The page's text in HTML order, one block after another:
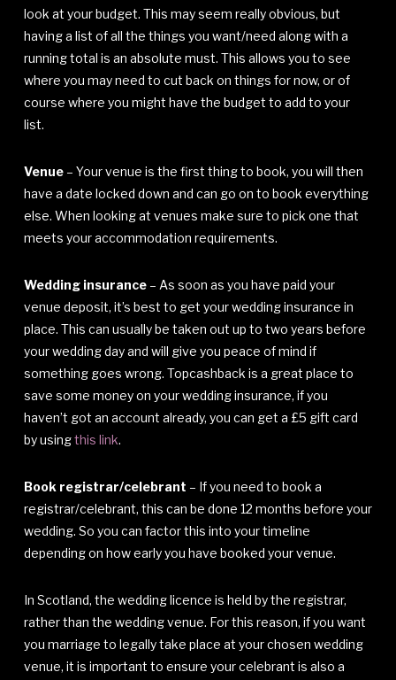
look at your budget. This may seem really obvious, but
having a list of all the things you want/need along with a
running total is an absolute must. This allows you to see
where you may need to cut back on things for now, or of
course where you might have the budget to add to your
list.
Venue– Your venue is the first thing to book, you will then
have a date locked down and can go on to book everything
else. When looking at venues make sure to pick one that
meets your accommodation requirements.
Wedding insurance– As soon as you have paid your
venue deposit, it’s best to get your wedding insurance in
place. This can usually be taken out up to two years before
your wedding day and will give you peace of mind if
something goes wrong. Topcashback is a great place to
save some money on your wedding insurance, if you
haven’t got an account already, you can get a £5 gift card
by usingthis link.
Book registrar/celebrant – If you need to book a
registrar/celebrant, this can be done 12 months before your
wedding. So you can factor this into your timeline
depending on how early you have booked your venue.
In Scotland, the wedding licence is held by the registrar,
rather than the wedding venue. For this reason, if you want
you marriage to legally take place at your chosen wedding
venue, it is important to ensure your celebrant is also a